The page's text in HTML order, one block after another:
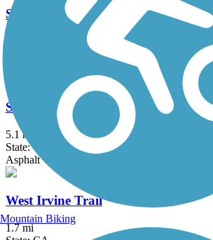
Santa Ana River Trail
Santa Gertrudis Creek Trail
5.1 mi
State: CA
Asphalt
West Irvine Trail
1.7 mi
Mountain Biking